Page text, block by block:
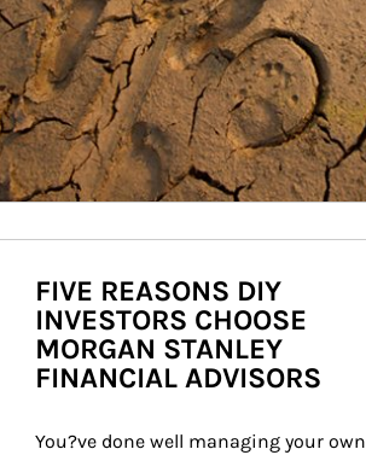
FIVE REASONS DIY
INVESTORS CHOOSE
MORGAN STANLEY
FINANCIAL ADVISORS
You?ve done well managing your own